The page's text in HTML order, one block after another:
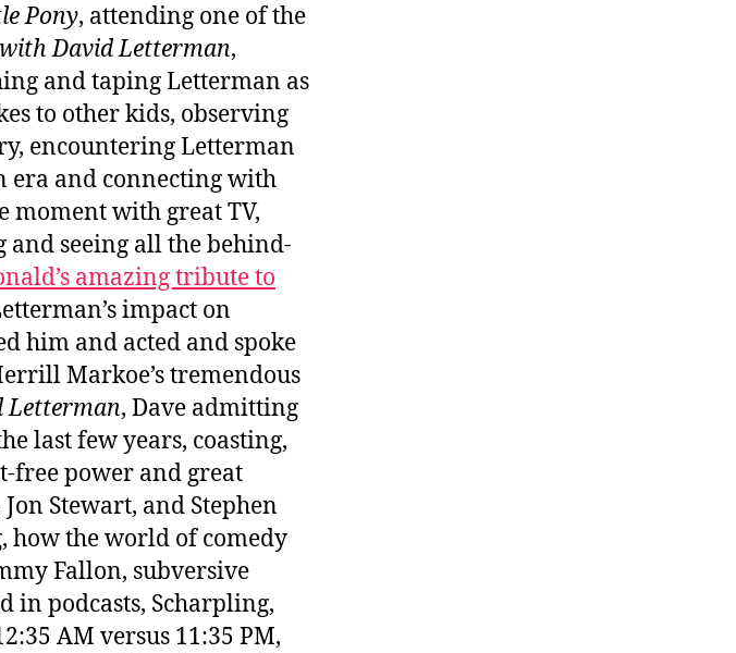
Pony, attending one of the
David Letterman,
and taping Letterman as
to other kids, observing
encountering Letterman
era and connecting with
moment with great TV,
seeing all the behind-
amazing tribute to
impact on
him and acted and spoke
Markoe’s tremendous
Letterman, Dave admitting
last few years, coasting,
free power and great
Stewart, and Stephen
how the world of comedy
Fallon, subversive
in podcasts, Scharpling,
AM versus 11:35 PM,